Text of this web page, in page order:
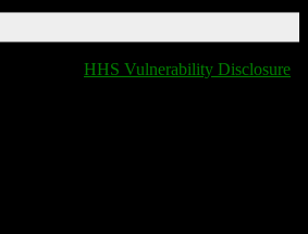
HHS Vulnerability Disclosure